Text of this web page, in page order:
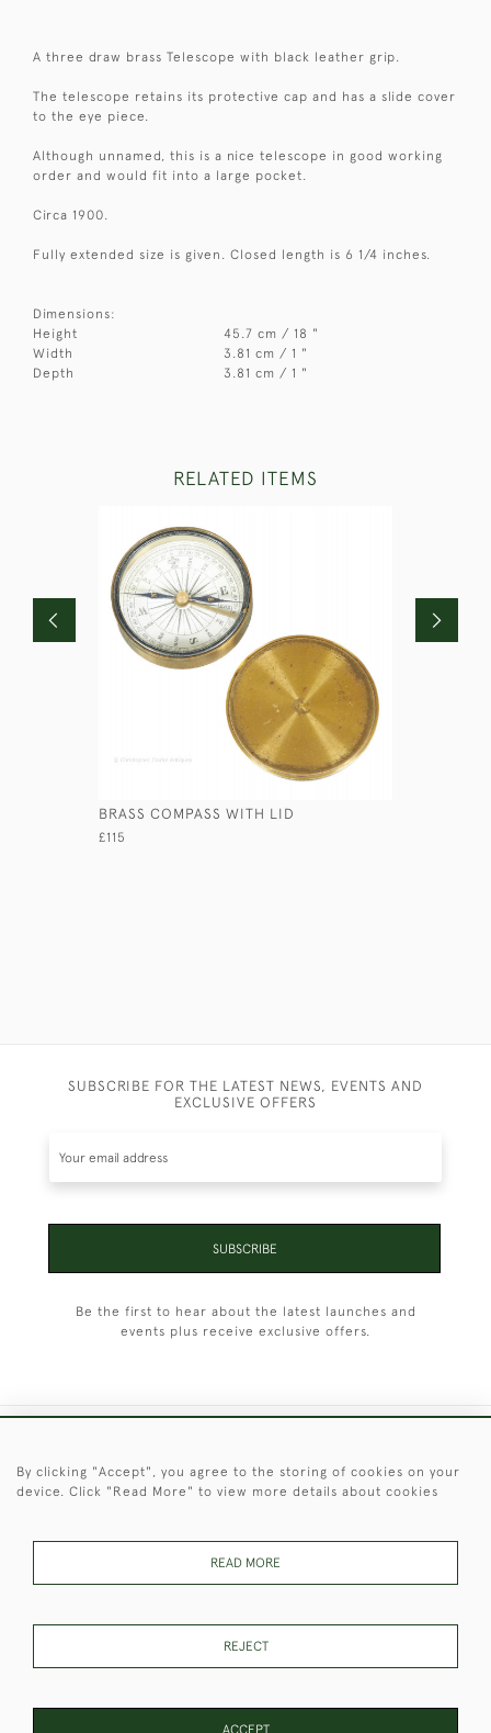
A three draw brass Telescope with black leather grip.
The telescope retains its protective cap and has a slide cover
to the eye piece.
Although unnamed, this is a nice telescope in good working
order and would fit into a large pocket.
Circa 1900.
Fully extended size is given. Closed length is 6 1/4 inches.
Dimensions:
Height
45.7 cm / 18 "
Width
3.81 cm / 1 "
Depth
3.81 cm / 1 "
RELATED ITEMS
BRASS COMPASS WITH LID
£115
SUBSCRIBE FOR THE LATEST NEWS, EVENTS AND
EXCLUSIVE OFFERS
SUBSCRIBE
Be the first to hear about the latest launches and
events plus receive exclusive offers.
These Images & The Text Are Copyright of Christopher Clarke
By clicking "Accept", you agree to the storing of cookies on your
device. Click "Read More" to view more details about cookies
READ MORE
REJECT
ACCEPT